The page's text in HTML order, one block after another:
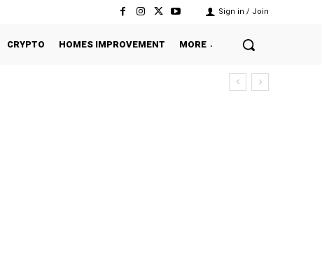
Sign in / Join
CRYPTO HOMES IMPROVEMENT MORE